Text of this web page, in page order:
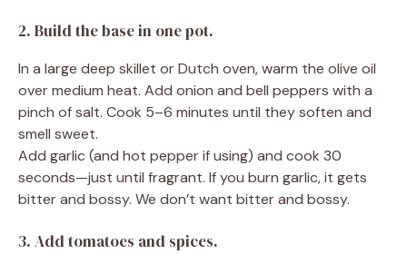
2. Build the base in one pot.
In a large deep skillet or Dutch oven, warm the olive oil
over medium heat. Add onion and bell peppers with a
pinch of salt. Cook 5–6 minutes until they soften and
smell sweet.
Add garlic (and hot pepper if using) and cook 30
seconds—just until fragrant. If you burn garlic, it gets
bitter and bossy. We don’t want bitter and bossy.
3. Add tomatoes and spices.